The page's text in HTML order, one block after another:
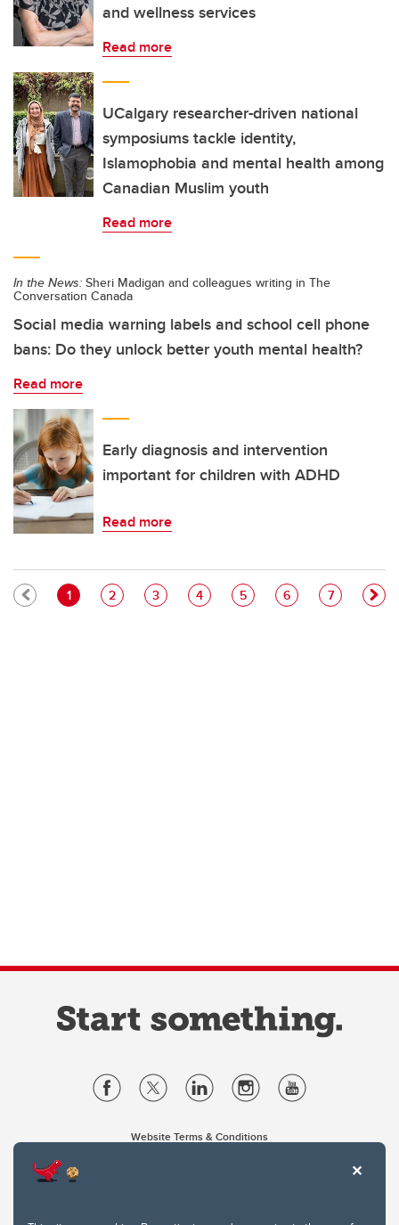
and wellness services
Read more
UCalgary researcher-driven national
symposiums tackle identity,
Islamophobia and mental health among
Canadian Muslim youth
Read more
In the News: Sheri Madigan and colleagues writing in The
Conversation Canada
Social media warning labels and school cell phone
bans: Do they unlock better youth mental health?
Read more
Early diagnosis and intervention
important for children with ADHD
Read more
Pagination
Current page
1 Page
2 Page
3 Page
4 Page
5 Page
6 Page
7
Website Terms & Conditions